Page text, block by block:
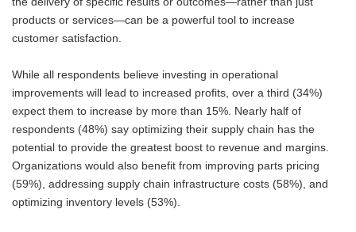
products or services—can be a powerful tool to increase
customer satisfaction.
While all respondents believe investing in operational
improvements will lead to increased profits, over a third (34%)
expect them to increase by more than 15%. Nearly half of
respondents (48%) say optimizing their supply chain has the
potential to provide the greatest boost to revenue and margins.
Organizations would also benefit from improving parts pricing
(59%), addressing supply chain infrastructure costs (58%), and
optimizing inventory levels (53%).